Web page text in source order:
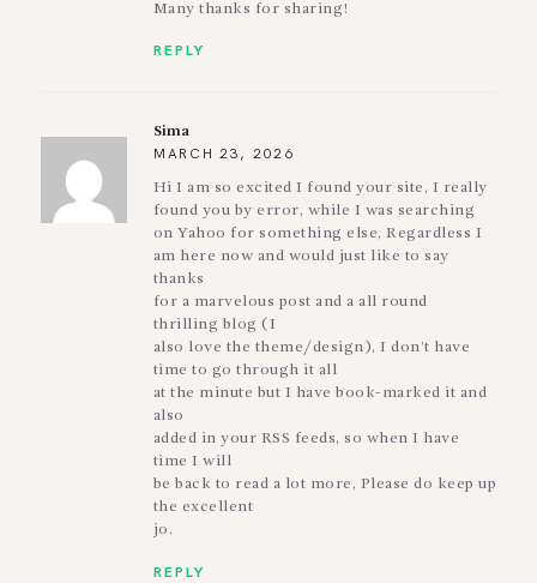
Many thanks for sharing!
REPLY
Sima
MARCH 23, 2026
Hi I am so excited I found your site, I really
found you by error, while I was searching
on Yahoo for something else, Regardless I
am here now and would just like to say
thanks
for a marvelous post and a all round
thrilling blog (I
also love the theme/design), I don’t have
time to go through it all
at the minute but I have book-marked it and
also
added in your RSS feeds, so when I have
time I will
be back to read a lot more, Please do keep up
the excellent
jo.
REPLY